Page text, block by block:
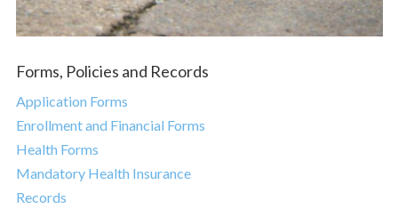
Forms, Policies and Records
Application Forms
Enrollment and Financial Forms
Health Forms
Mandatory Health Insurance
Records